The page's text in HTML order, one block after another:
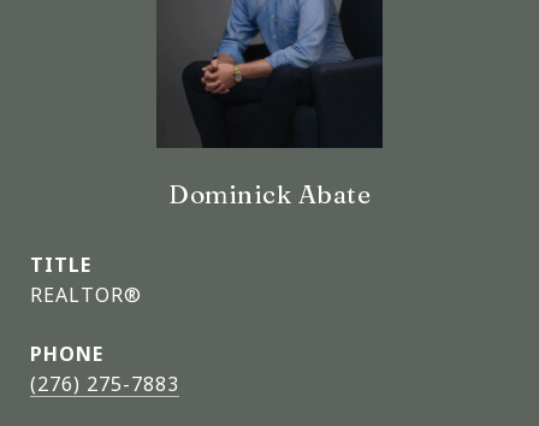
Dominick Abate
TITLE
REALTOR®
PHONE
(276) 275-7883